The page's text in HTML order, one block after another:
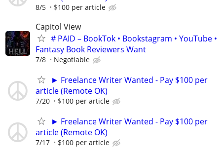
8/5 $100 per article
Capitol View
# PAID – BookTok • Bookstagram • YouTube •
Fantasy Book Reviewers Want
7/8 Negotiable
► Freelance Writer Wanted - Pay $100 per
article (Remote OK)
7/20 $100 per article
► Freelance Writer Wanted - Pay $100 per
article (Remote OK)
7/17 $100 per article